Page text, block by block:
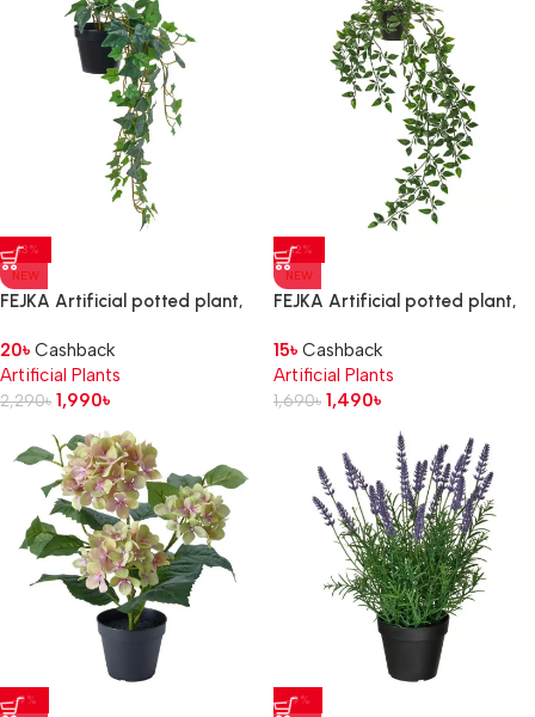
-13%
NEW
FEJKA Artificial potted plant,
20৳ Cashback
Artificial Plants
2,290৳ 1,990৳
-12%
NEW
FEJKA Artificial potted plant,
15৳ Cashback
Artificial Plants
1,690৳ 1,490৳
-9%
-9%